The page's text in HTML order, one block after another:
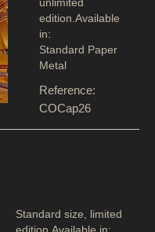
edition.Available
in:
Standard Paper
Metal
Reference:
COCap26
Standard size, limited